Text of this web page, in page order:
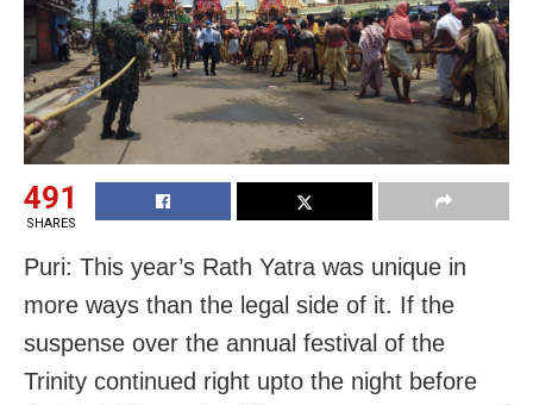
491
SHARES
Puri: This year’s Rath Yatra was unique in
more ways than the legal side of it. If the
suspense over the annual festival of the
Trinity continued right upto the night before